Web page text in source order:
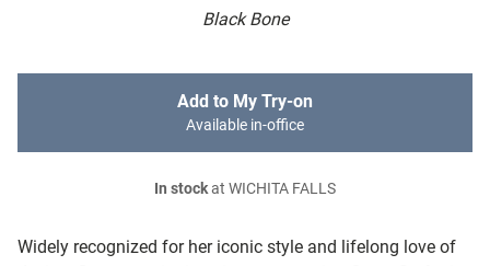
Black Bone
Widely recognized for her iconic style and lifelong love of
Add to My Try-on
Available in-office
In stockat WICHITA FALLS